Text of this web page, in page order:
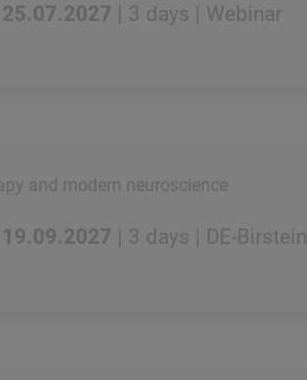
| 3 days | Webinar
and modern neuroscience
| 3 days | DE-Birstein